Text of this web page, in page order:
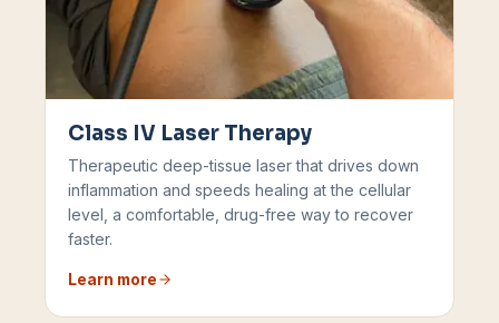
Class IV Laser Therapy
Therapeutic deep-tissue laser that drives down
inflammation and speeds healing at the cellular
level, a comfortable, drug-free way to recover
faster.
Learn more